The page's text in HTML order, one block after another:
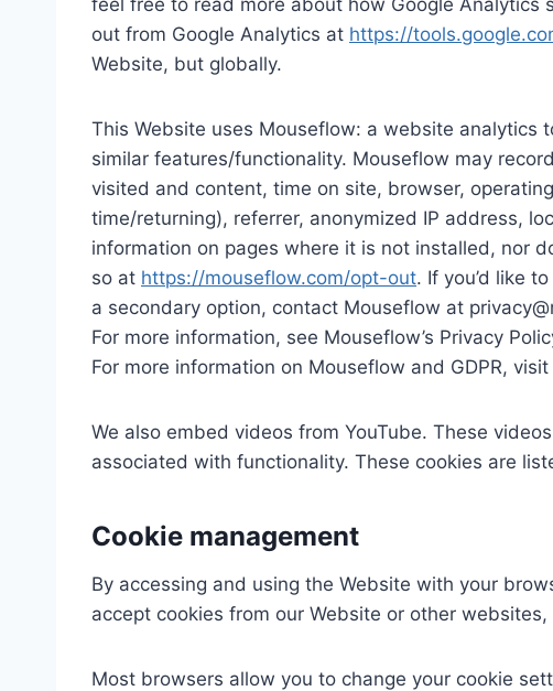
feel free to read more about how Google Analytics
out from Google Analytics at https://
Website, but globally.
This Website uses Mouseflow: a website analytics
similar features/functionality. Mouseflow may
visited and content, time on site, browser,
time/returning), referrer, anonymized IP address,
information on pages where it is not installed, nor
so at https://mouseflow.com/opt-out. If you’d like
a secondary option, contact Mouseflow at
For more information, see Mouseflow’s Privacy
For more information on Mouseflow and GDPR, visit
We also embed videos from YouTube. These
associated with functionality. These cookies are
Cookie management
By accessing and using the Website with your
accept cookies from our Website or other
Most browsers allow you to change your cookie